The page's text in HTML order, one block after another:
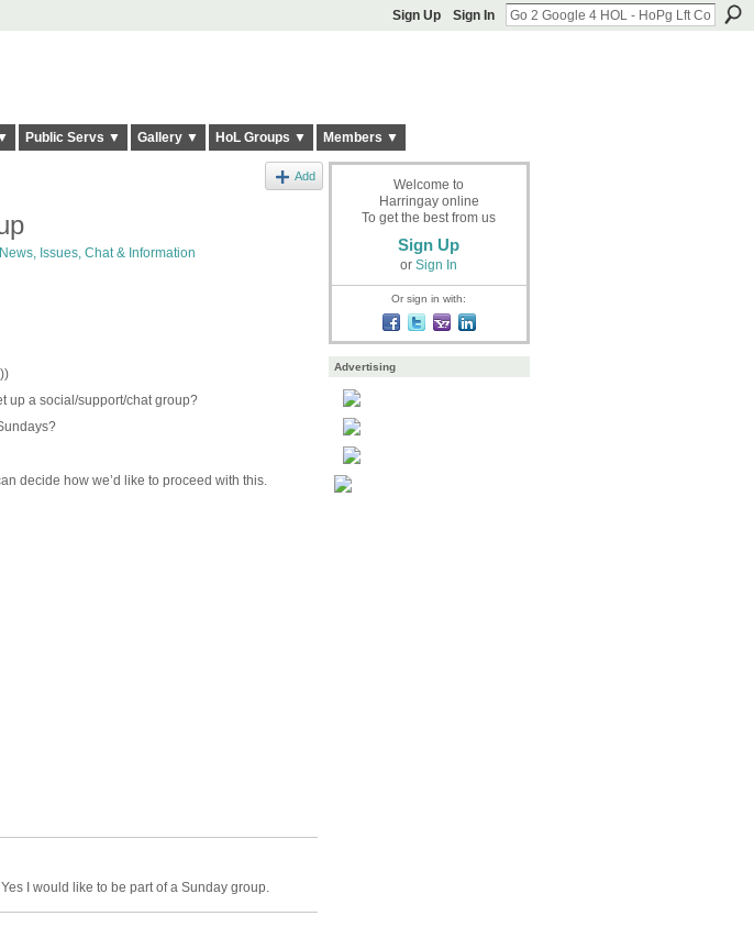
Sign Up Sign In
Public Servs ▼ Gallery ▼ HoL Groups ▼ Members ▼
Add
Issues, Chat & Information
up a social/support/chat group?
decide how we’d like to proceed with this.
I would like to be part of a Sunday group.
Welcome to
Harringay online
To get the best from us
Sign Up
or Sign In
Or sign in with:
Advertising